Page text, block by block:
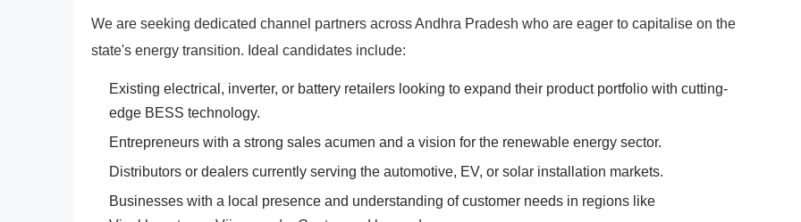
We are seeking dedicated channel partners across Andhra Pradesh who are eager to capitalise on the
state's energy transition. Ideal candidates include:
Existing electrical, inverter, or battery retailers looking to expand their product portfolio with cutting-
edge BESS technology.
Entrepreneurs with a strong sales acumen and a vision for the renewable energy sector.
Distributors or dealers currently serving the automotive, EV, or solar installation markets.
Businesses with a local presence and understanding of customer needs in regions like